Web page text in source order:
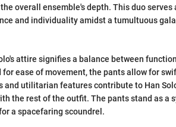
overall ensemble's depth. This duo serves
and individuality amidst a tumultuous
attire signifies a balance between
ease of movement, the pants allow for
utilitarian features contribute to Han
the rest of the outfit. The pants stand as a
a spacefaring scoundrel.